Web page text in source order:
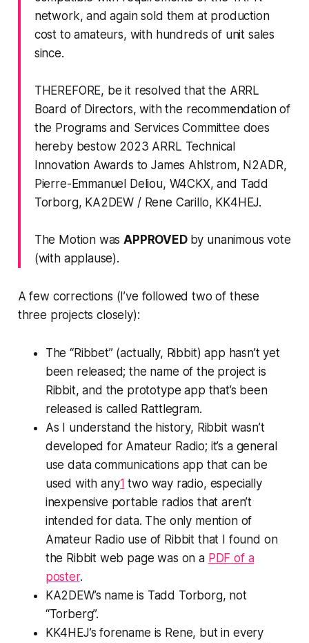
network, and again sold them at production
cost to amateurs, with hundreds of unit sales
since.
THEREFORE, be it resolved that the ARRL
Board of Directors, with the recommendation of
the Programs and Services Committee does
hereby bestow 2023 ARRL Technical
Innovation Awards to James Ahlstrom, N2ADR,
Pierre-Emmanuel Deliou, W4CKX, and Tadd
Torborg, KA2DEW / Rene Carillo, KK4HEJ.
The Motion wasAPPROVED by unanimous vote
(with applause).
A few corrections (I’ve followed two of these
three projects closely):
The “Ribbet” (actually, Ribbit) app hasn’t yet
been released; the name of the project is
Ribbit, and the prototype app that’s been
released is called Rattlegram.
As I understand the history, Ribbit wasn’t
developed for Amateur Radio; it’s a general
use data communications app that can be
used withany1 two way radio, especially
inexpensive portable radios that aren’t
intended for data. The only mention of
Amateur Radio use of Ribbit that I found on
the Ribbit web page was on a PDF of a
poster.
KA2DEW’s name is Tadd Torborg, not
“Torberg”.
KK4HEJ’s forename is Rene, but in every